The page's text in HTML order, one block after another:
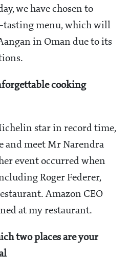
, we have chosen to
tasting menu, which will
in Oman due to its
cooking
star in record time,
and meet Mr Narendra
event occurred when
Roger Federer,
Amazon CEO
at my restaurant.
two places are your